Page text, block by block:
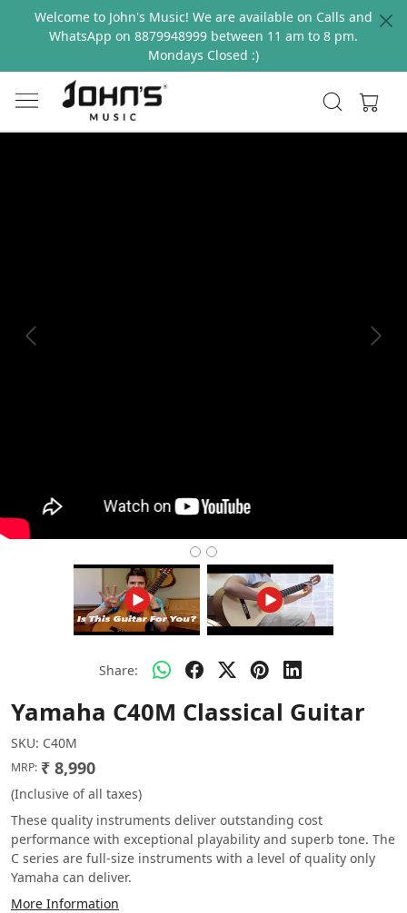
Welcome to John's Music! We are available on Calls and
WhatsApp on 8879948999 between 11 am to 8 pm.
Mondays Closed :)
Previous Next
Share:
Yamaha C40M Classical Guitar
SKU: C40M
MRP: ₹ 8,990
(Inclusive of all taxes)
These quality instruments deliver outstanding cost
performance with exceptional playability and superb tone. The
C series are full-size instruments with a level of quality only
Yamaha can deliver.
More Information